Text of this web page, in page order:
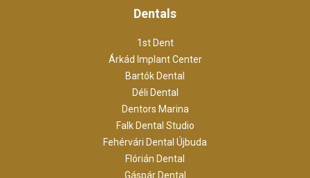
Dentals
1st Dent
Árkád Implant Center
Bartók Dental
Déli Dental
Dentors Marina
Falk Dental Studio
Fehérvári Dental Újbuda
Flórián Dental
Gáspár Dental